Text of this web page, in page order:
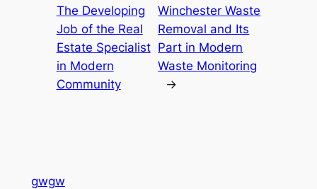
The Developing
Job of the Real
Estate Specialist
in Modern
Community
Winchester Waste
Removal and Its
Part in Modern
Waste Monitoring
→
gwgw